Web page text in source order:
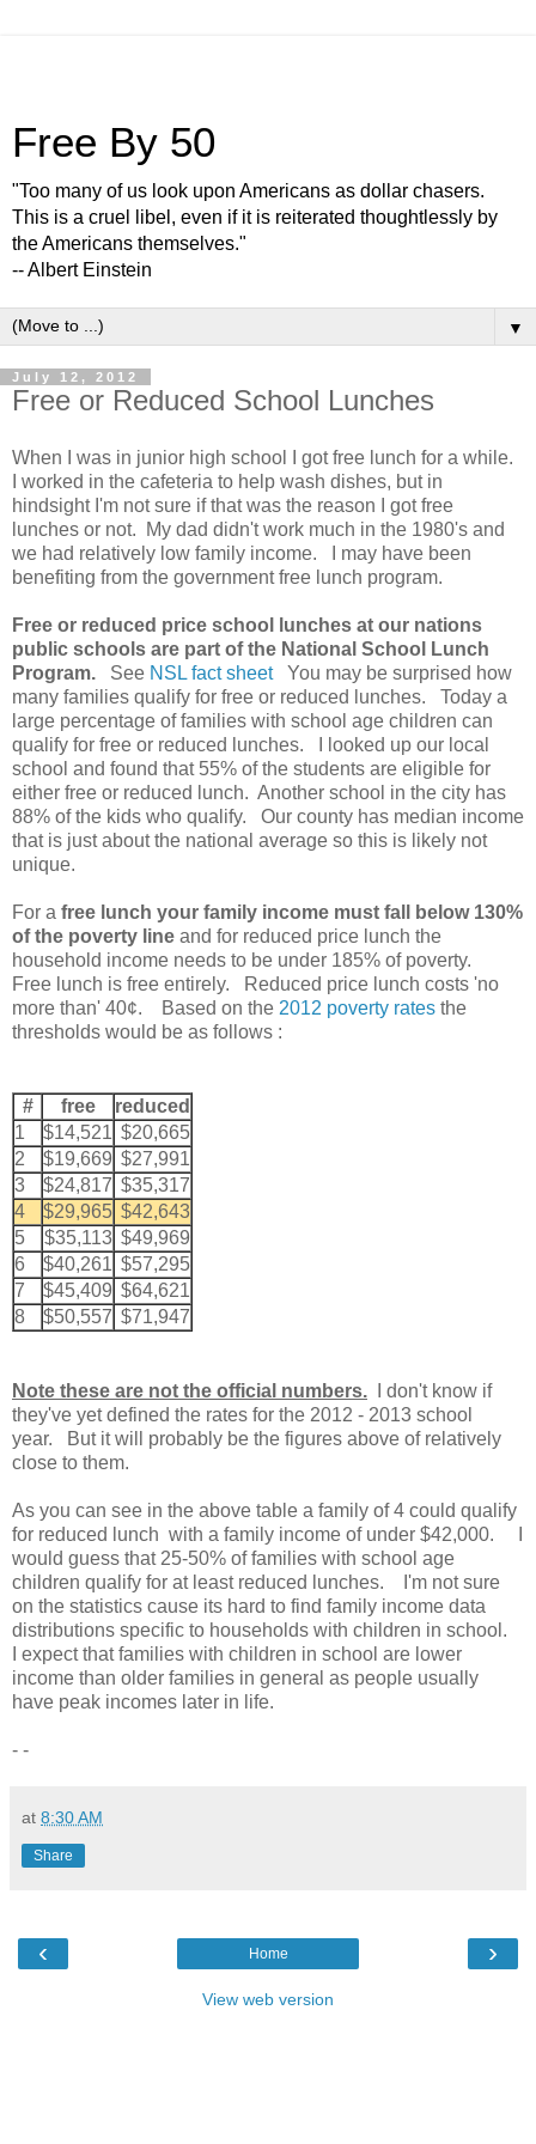
Free By 50
"Too many of us look upon Americans as dollar chasers.
This is a cruel libel, even if it is reiterated thoughtlessly by
the Americans themselves."
-- Albert Einstein
▼
July 12, 2012
Free or Reduced School Lunches
When I was in junior high school I got free lunch for a while.
I worked in the cafeteria to help wash dishes, but in
hindsight I'm not sure if that was the reason I got free
lunches or not. My dad didn't work much in the 1980's and
we had relatively low family income. I may have been
benefiting from the government free lunch program.
Free or reduced price school lunches at our nations
public schools are part of the National School Lunch
Program.
See NSL fact sheetYou may be surprised how
many families qualify for free or reduced lunches. Today a
large percentage of families with school age children can
qualify for free or reduced lunches. I looked up our local
school and found that 55% of the students are eligible for
either free or reduced lunch. Another school in the city has
88% of the kids who qualify. Our county has median income
that is just about the national average so this is likely not
unique.
For a free lunch your family income must fall below 130%
of the poverty line and for reduced price lunch the
household income needs to be under 185% of poverty.
Free lunch is free entirely. Reduced price lunch costs 'no
more than' 40¢. Based on the 2012 poverty rates the
thresholds would be as follows :
# free
reduced
1
$14,521 $20,665
2
$19,669 $27,991
3
$24,817 $35,317
4
$29,965 $42,643
5
$35,113 $49,969
6
$40,261 $57,295
7
$45,409 $64,621
8
$50,557 $71,947
Note these are not the official numbers. I don't know if
they've yet defined the rates for the 2012 - 2013 school
year. But it will probably be the figures above of relatively
close to them.
As you can see in the above table a family of 4 could qualify
for reduced lunch with a family income of under $42,000. I
would guess that 25-50% of families with school age
children qualify for at least reduced lunches. I'm not sure
on the statistics cause its hard to find family income data
distributions specific to households with children in school.
I expect that families with children in school are lower
income than older families in general as people usually
have peak incomes later in life.
- -
at 8:30 AM
Share
‹ ›
Home
View web version